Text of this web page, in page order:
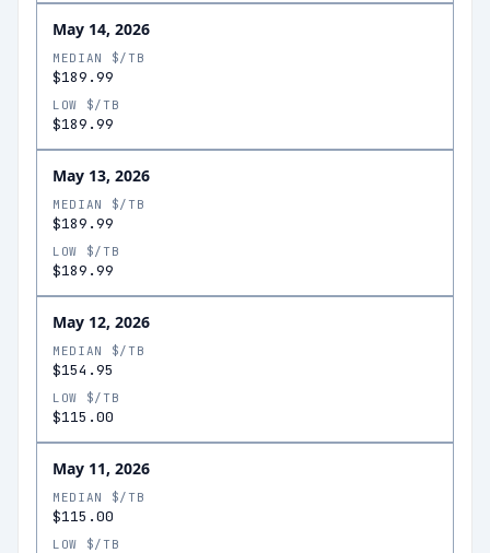
May 14, 2026
MEDIAN $/TB
$189.99
LOW $/TB
$189.99
May 13, 2026
MEDIAN $/TB
$189.99
LOW $/TB
$189.99
May 12, 2026
MEDIAN $/TB
$154.95
LOW $/TB
$115.00
May 11, 2026
MEDIAN $/TB
$115.00
LOW $/TB